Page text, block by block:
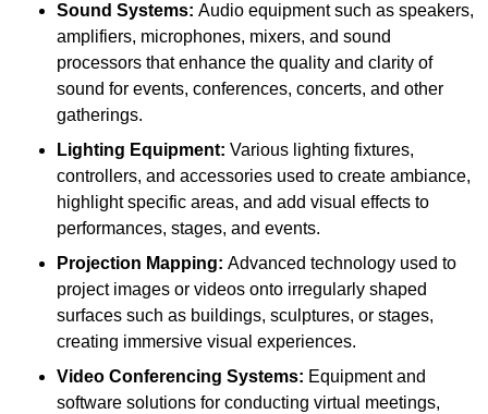
Sound Systems: Audio equipment such as speakers,
amplifiers, microphones, mixers, and sound
processors that enhance the quality and clarity of
sound for events, conferences, concerts, and other
gatherings.
Lighting Equipment: Various lighting fixtures,
controllers, and accessories used to create ambiance,
highlight specific areas, and add visual effects to
performances, stages, and events.
Projection Mapping: Advanced technology used to
project images or videos onto irregularly shaped
surfaces such as buildings, sculptures, or stages,
creating immersive visual experiences.
Video Conferencing Systems: Equipment and
software solutions for conducting virtual meetings,